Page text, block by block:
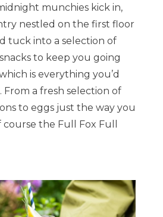
munchies kick in,
nestled on the first floor
tuck into a selection of
to keep you going
is everything you’d
a fresh selection of
to eggs just the way you
the Full Fox Full